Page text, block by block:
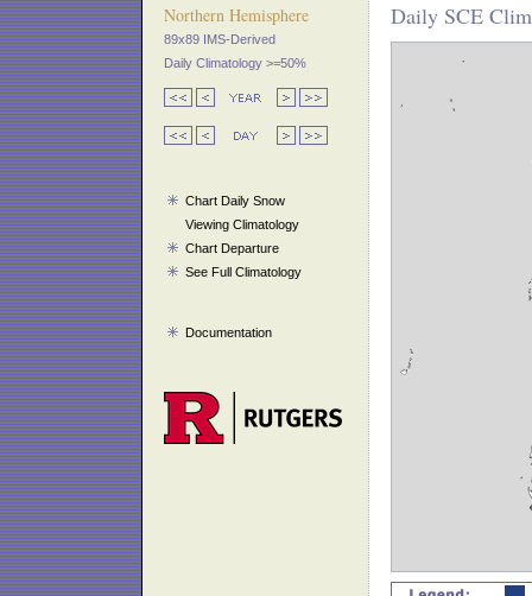
Northern Hemisphere
89x89 IMS-Derived
Daily Climatology >=50%
Chart Daily Snow
Viewing Climatology
Chart Departure
See Full Climatology
Documentation
Daily SCE